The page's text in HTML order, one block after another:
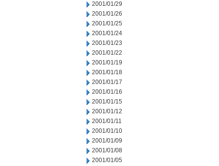
2001/01/29
2001/01/26
2001/01/25
2001/01/24
2001/01/23
2001/01/22
2001/01/19
2001/01/18
2001/01/17
2001/01/16
2001/01/15
2001/01/12
2001/01/11
2001/01/10
2001/01/09
2001/01/08
2001/01/05